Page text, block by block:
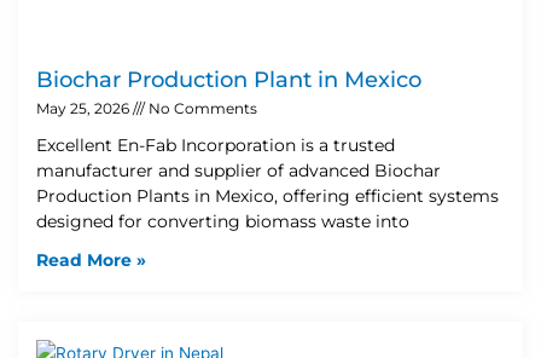
Biochar Production Plant in Mexico
May 25, 2026 No Comments
Excellent En-Fab Incorporation is a trusted
manufacturer and supplier of advanced Biochar
Production Plants in Mexico, offering efficient systems
designed for converting biomass waste into
Read More »